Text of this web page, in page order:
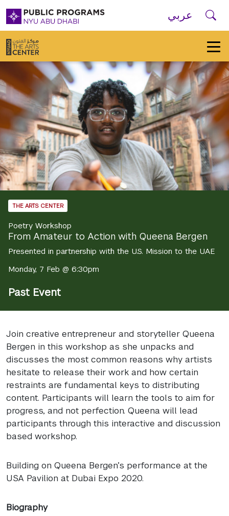
Skip to main navigation
Skip to main content
Skip to footer
New
York
University
Public
Programs
Home
عربي
THE ARTS CENTER
Poetry Workshop
From Amateur to Action with Queena Bergen
Presented in partnership with the U.S. Mission to the UAE
Monday, 7 Feb @ 6:30pm
Past Event
Join creative entrepreneur and storyteller Queena
Bergen in this workshop as she unpacks and
discusses the most common reasons why artists
hesitate to release their work and how certain
restraints are fundamental keys to distributing
content. Participants will learn the tools to aim for
progress, and not perfection. Queena will lead
participants through this interactive and discussion
based workshop.
Building on Queena Bergen’s performance at the
USA Pavilion at Dubai Expo 2020.
Biography